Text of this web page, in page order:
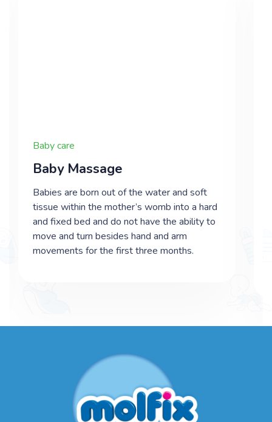
Baby care
​Baby Massage
Babies are born out of the water and soft
tissue within the mother’s womb into a hard
and fixed bed and do not have the ability to
move and turn besides hand and arm
movements for the first three months.